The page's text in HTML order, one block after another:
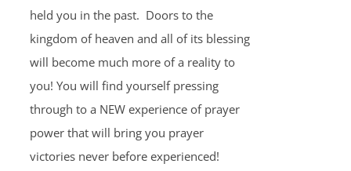
held you in the past. Doors to the
kingdom of heaven and all of its blessing
will become much more of a reality to
you! You will find yourself pressing
through to a NEW experience of prayer
power that will bring you prayer
victories never before experienced!